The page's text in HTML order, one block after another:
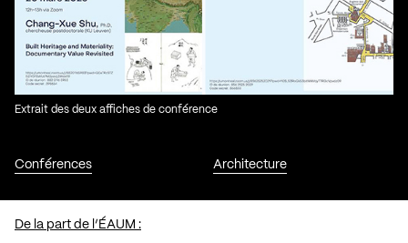
Conférences Architecture
Extrait des deux affiches de conférence
De la part de l’ÉAUM :